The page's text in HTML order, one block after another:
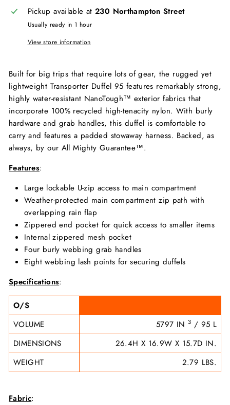
Pickup available at230 Northampton Street
Usually ready in 1 hour
View store information
Built for big trips that require lots of gear, the rugged yet
lightweight Transporter Duffel 95 features remarkably strong,
highly water-resistant NanoTough™ exterior fabrics that
incorporate 100% recycled high-tenacity nylon. With burly
hardware and grab handles, this duffel is comfortable to
carry and features a padded stowaway harness. Backed, as
always, by our All Mighty Guarantee™.
Features:
Large lockable U-zip access to main compartment
Weather-protected main compartment zip path with
overlapping rain flap
Zippered end pocket for quick access to smaller items
Internal zippered mesh pocket
Four burly webbing grab handles
Eight webbing lash points for securing duffels
Specifications:
O/S
VOLUME
5797 IN 3 / 95 L
DIMENSIONS
26.4H X 16.9W X 15.7D IN.
WEIGHT
2.79 LBS.
Fabric: